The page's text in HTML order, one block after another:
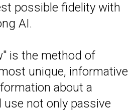
possible fidelity with
AI.
is the method of
unique, informative
about a
use not only passive